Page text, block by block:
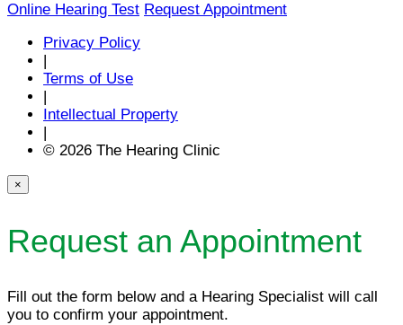
Online Hearing Test Request Appointment
Privacy Policy
Terms of Use
Intellectual Property
© 2026 The Hearing Clinic
×
Request an Appointment
Fill out the form below and a Hearing Specialist will call
you to confirm your appointment.